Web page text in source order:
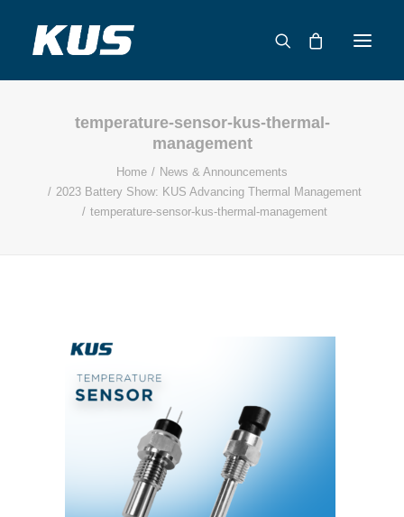
ABOUT US
PRODUCTS
CAPABILITIES
CATALOG
temperature-sensor-kus-thermal-
management
Home
News & Announcements
2023 Battery Show: KUS Advancing Thermal Management
temperature-sensor-kus-thermal-management